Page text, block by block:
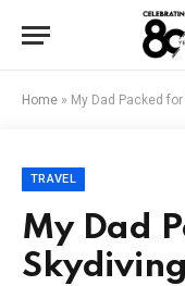
Home » My Dad Packed
TRAVEL
My Dad